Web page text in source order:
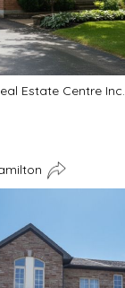
Estate Centre Inc.